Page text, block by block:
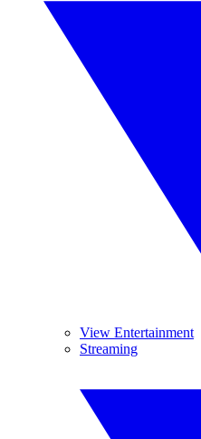
View Entertainment
Streaming